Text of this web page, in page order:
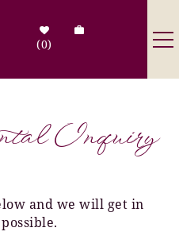
0
Inquiry
and we will get in